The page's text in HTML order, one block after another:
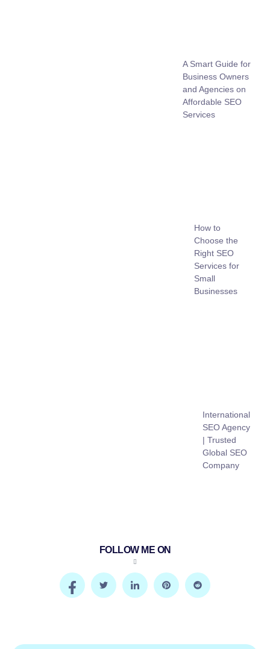
A Smart Guide for
Business Owners
and Agencies on
Affordable SEO
Services
How to
Choose the
Right SEO
Services for
Small
Businesses
International
SEO Agency
| Trusted
Global SEO
Company
FOLLOW ME ON